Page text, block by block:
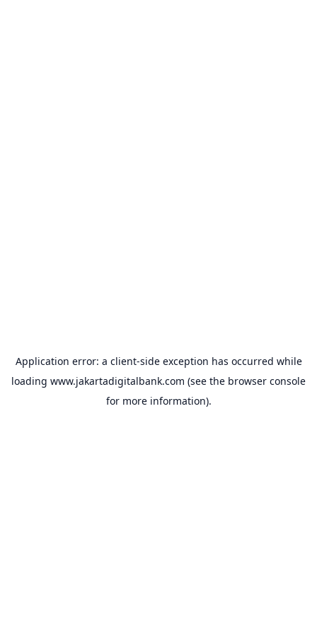
Application error: a client-side exception has occurred while
loading www.jakartadigitalbank.com (see the browser console
for more information).